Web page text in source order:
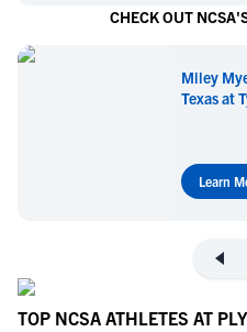
CHECK OUT
Miley
Texas at
Learn
TOP NCSA ATHLETES AT